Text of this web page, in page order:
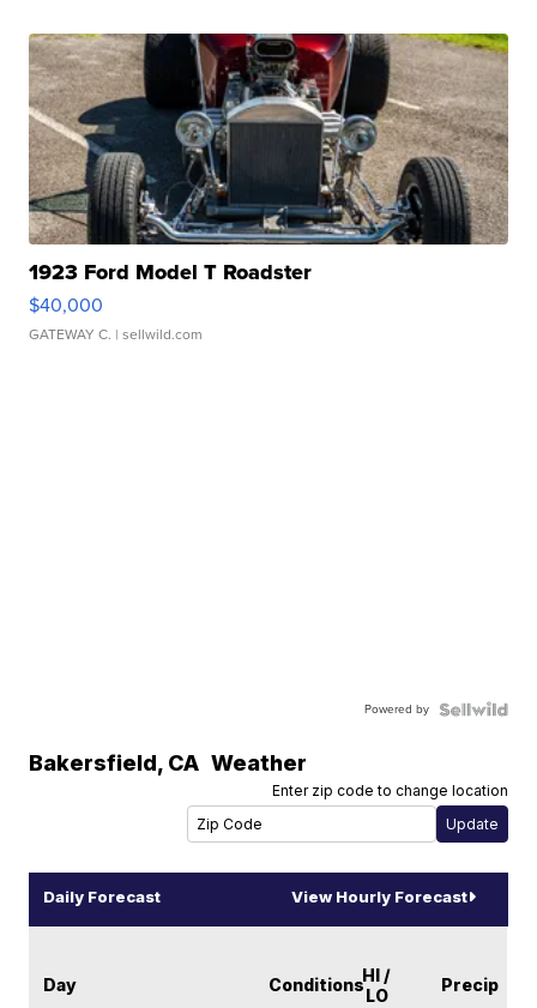
1923 Ford Model T Roadster
$40,000
GATEWAY C. | sellwild.com
Powered by
Bakersfield, CA Weather
Enter zip code to change location
Daily Forecast View Hourly Forecast
Day ConditionsHI /
LO
Precip